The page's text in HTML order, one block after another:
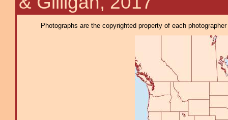
Photographs are the copyrighted property of each